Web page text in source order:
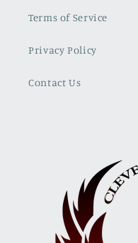
Terms of Service
Privacy Policy
Contact Us